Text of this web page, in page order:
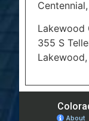
Lakewood
355 S